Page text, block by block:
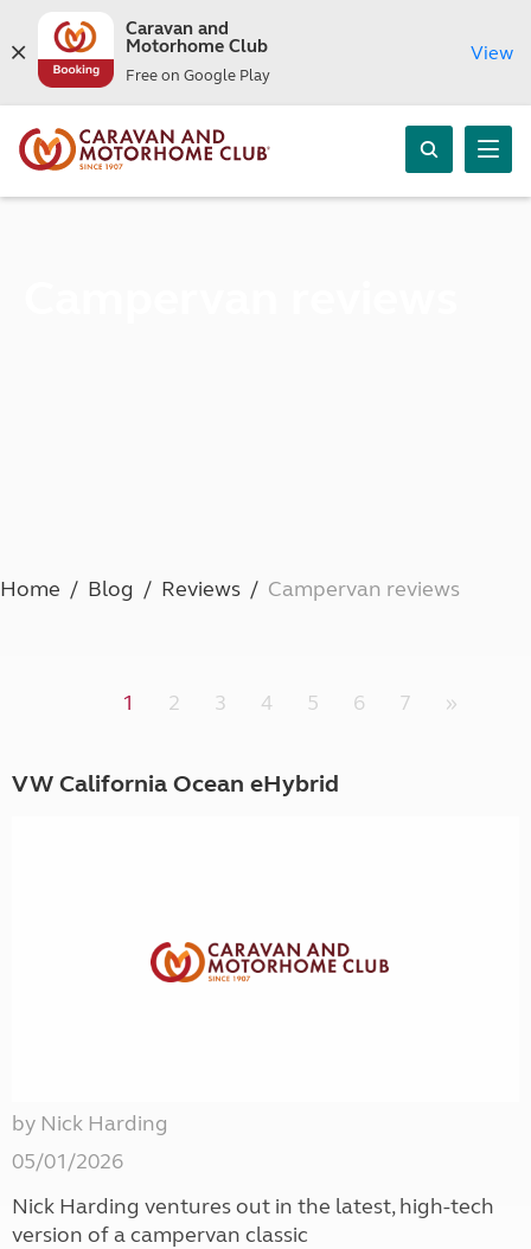
Caravan and
Motorhome Club
Free on Google Play
View
Home Blog Reviews Campervan reviews
1 2 3 4 5 6 7 »
VW California Ocean eHybrid
by Nick Harding
05/01/2026
Nick Harding ventures out in the latest, high-tech
version of a campervan classic